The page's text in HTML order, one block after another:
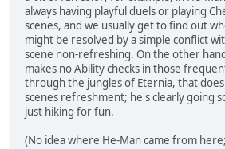
always having playful duels or playing
scenes, and we usually get to find out
might be resolved by a simple conflict
scene non-refreshing. On the other
makes no Ability checks in those
through the jungles of Eternia, that
scenes refreshment; he's clearly going
just hiking for fun.
(No idea where He-Man came from